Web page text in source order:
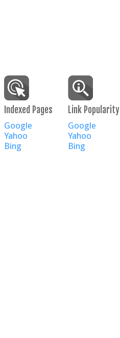
Indexed Pages
Google
Yahoo
Bing
Link Popularity
Google
Yahoo
Bing